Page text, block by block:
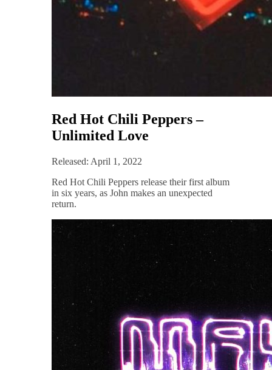
Red Hot Chili Peppers –
Unlimited Love
Released: April 1, 2022
Red Hot Chili Peppers release their first album
in six years, as John makes an unexpected
return.